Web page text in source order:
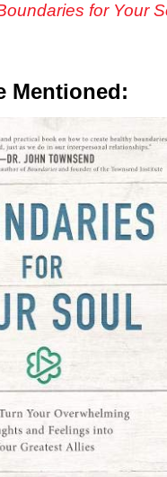
for Your
Mentioned: